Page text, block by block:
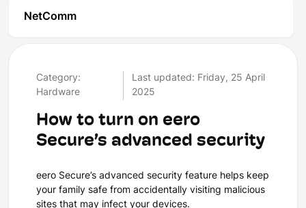
NetComm
Category:
Hardware
Last updated: Friday, 25 April
2025
How to turn on eero
Secure’s advanced security
eero Secure’s advanced security feature helps keep
your family safe from accidentally visiting malicious
sites that may infect your devices.